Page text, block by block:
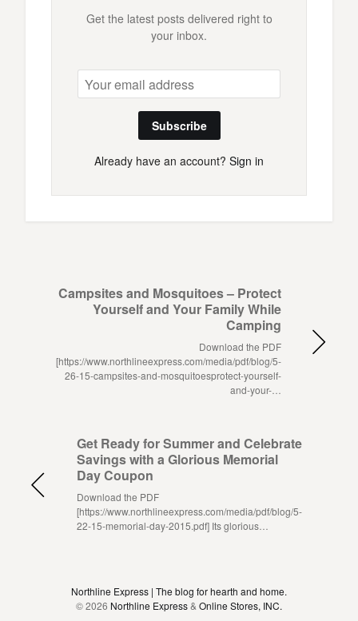
Get the latest posts delivered right to
your inbox.
Subscribe
Already have an account? Sign in
Campsites and Mosquitoes – Protect
Yourself and Your Family While
Camping
Download the PDF
[https://www.northlineexpress.com/media/pdf/blog/5-
26-15-campsites-and-mosquitoesprotect-yourself-
and-your-…
Get Ready for Summer and Celebrate
Savings with a Glorious Memorial
Day Coupon
Download the PDF
[https://www.northlineexpress.com/media/pdf/blog/5-
22-15-memorial-day-2015.pdf] Its glorious…
Northline Express | The blog for hearth and home.
© 2026 Northline Express& Online Stores, INC.